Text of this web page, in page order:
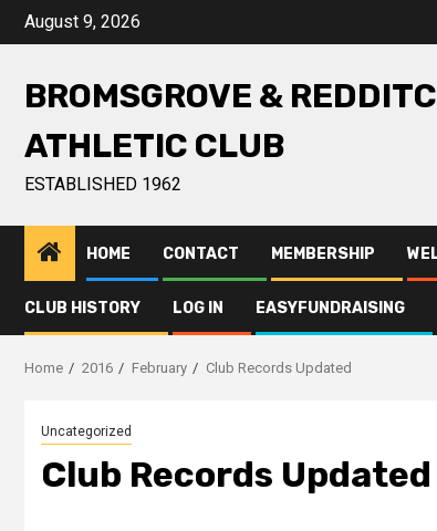
August 9, 2026
BROMSGROVE &
ATHLETIC CLUB
ESTABLISHED 1962
HOME CONTACT MEMBERSHIP
CLUB HISTORY LOG IN EASYFUNDRAISING
Home 2016 February Club Records Updated
Uncategorized
Club Records Updated